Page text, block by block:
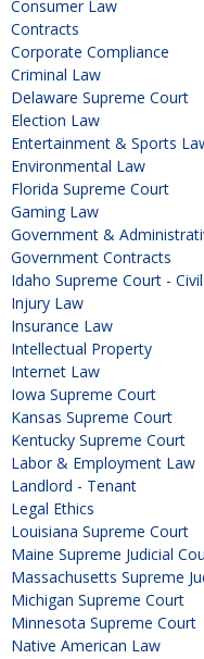
Consumer Law
Contracts
Corporate Compliance
Criminal Law
Delaware Supreme Court
Election Law
Entertainment & Sports
Environmental Law
Florida Supreme Court
Gaming Law
Government &
Government Contracts
Idaho Supreme Court - Civil
Injury Law
Insurance Law
Intellectual Property
Internet Law
Iowa Supreme Court
Kansas Supreme Court
Kentucky Supreme Court
Labor & Employment Law
Landlord - Tenant
Legal Ethics
Louisiana Supreme Court
Maine Supreme Judicial
Massachusetts Supreme
Michigan Supreme Court
Minnesota Supreme Court
Native American Law